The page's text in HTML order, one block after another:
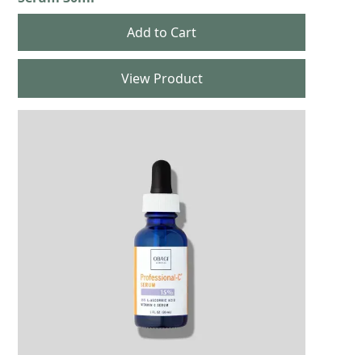
View Product